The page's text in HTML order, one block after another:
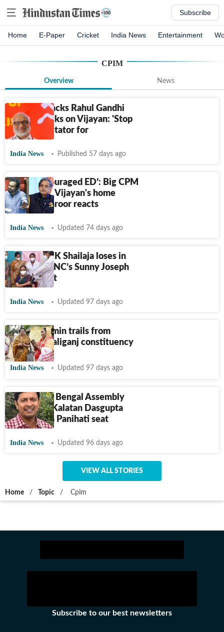
Subscribe
Home E-Paper Cricket India News Entertainment
CPIM
Overview News
CPI(M) attacks Rahul Gandhi
over remarks on Vijayan: 'Stop
being facilitator for
India News Published 57 days ago
‘Cong encouraged ED’: Big CPM
claim after Vijayan's home
raided; Tharoor reacts
India News Updated 74 days ago
CPI (M)’s KK Shailaja loses in
Peravoor, INC’s Sunny Joseph
retains seat
India News Updated 97 days ago
Sabina Yasmin trails from
Bengal's Kaliganj constituency
India News Updated 97 days ago
2026 West Bengal Assembly
Elections: Kalatan Dasgupta
fails to win Panihati seat
India News Updated 96 days ago
VIEW ALL STORIES
Home / Topic / Cpim
Subscribe to our best newsletters